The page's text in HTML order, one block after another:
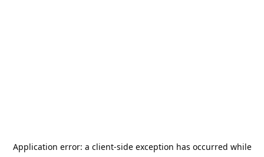
Application error: a client-side exception has occurred while